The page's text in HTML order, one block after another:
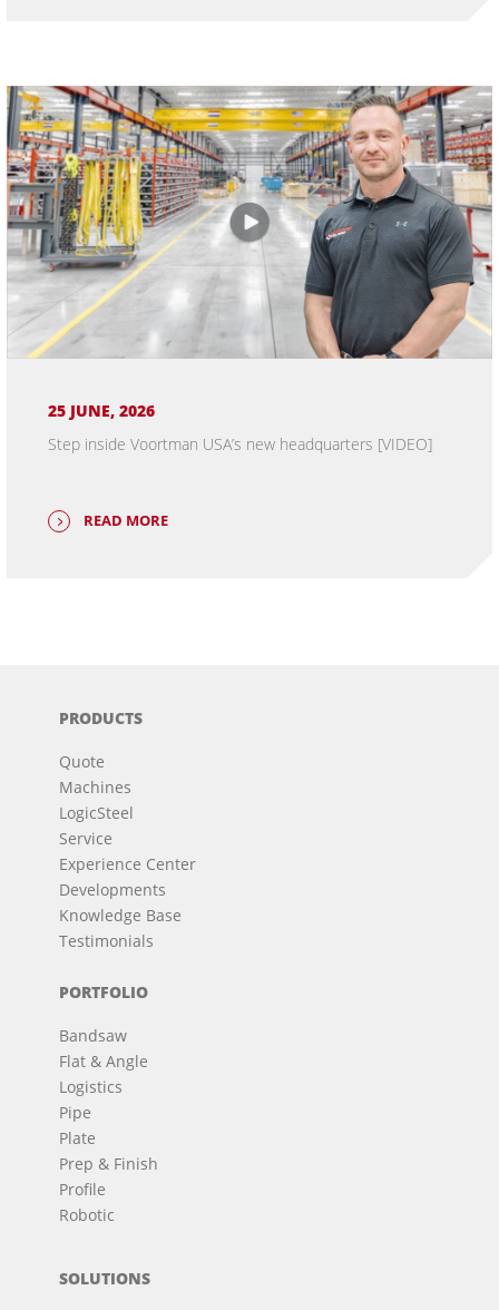
25 JUNE, 2026
Step inside Voortman USA’s new headquarters [VIDEO]
READ MORE
PRODUCTS
Quote
Machines
LogicSteel
Service
Experience Center
Developments
Knowledge Base
Testimonials
PORTFOLIO
Bandsaw
Flat & Angle
Logistics
Pipe
Plate
Prep & Finish
Profile
Robotic
SOLUTIONS